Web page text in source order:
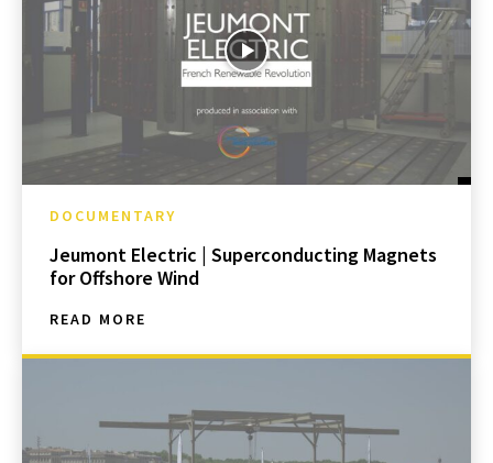
DOCUMENTARY
Jeumont Electric | Superconducting Magnets
for Offshore Wind
READ MORE